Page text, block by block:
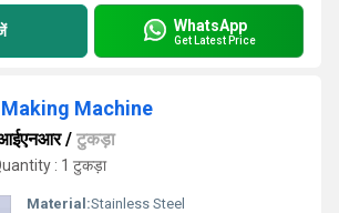
WhatsApp
Get Latest Price
Machine
/ टुकड़ा
: 1 टुकड़ा
Material:Stainless Steel